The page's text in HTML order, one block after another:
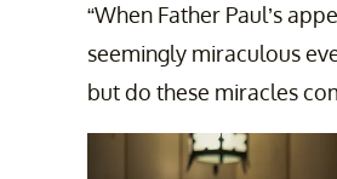
“When Father Paul’s
seemingly miraculous
but do these miracles